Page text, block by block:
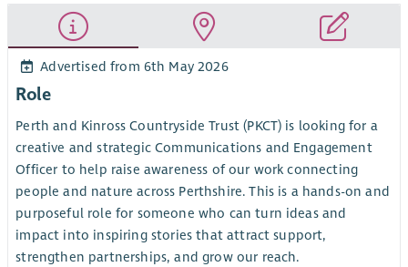
Advertised from 6th May 2026
Role
Perth and Kinross Countryside Trust (PKCT) is looking for a
creative and strategic Communications and Engagement
Officer to help raise awareness of our work connecting
people and nature across Perthshire. This is a hands-on and
purposeful role for someone who can turn ideas and
impact into inspiring stories that attract support,
strengthen partnerships, and grow our reach.